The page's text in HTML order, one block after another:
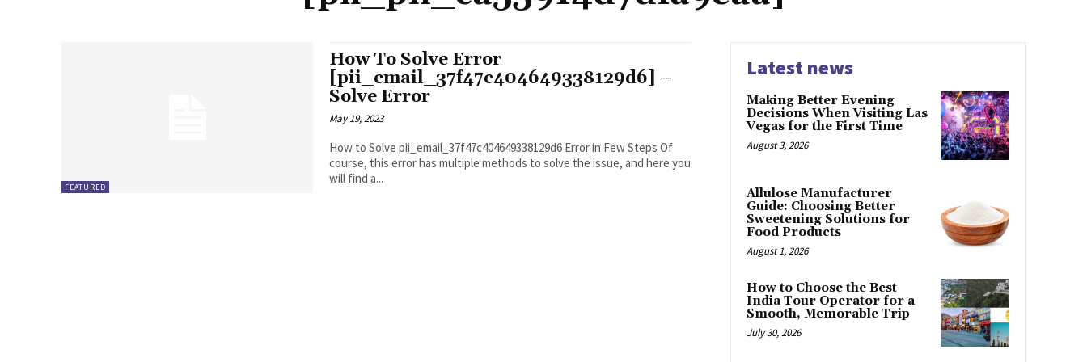
FEATURED
How To Solve Error
[pii_email_37f47c404649338129d6] –
Solve Error
May 19, 2023
How to Solve pii_email_37f47c404649338129d6 Error in Few Steps Of
course, this error has multiple methods to solve the issue, and here you
will find a...
Latest news
Making Better Evening
Decisions When Visiting Las
Vegas for the First Time
August 3, 2026
Allulose Manufacturer
Guide: Choosing Better
Sweetening Solutions for
Food Products
August 1, 2026
How to Choose the Best
India Tour Operator for a
Smooth, Memorable Trip
July 30, 2026